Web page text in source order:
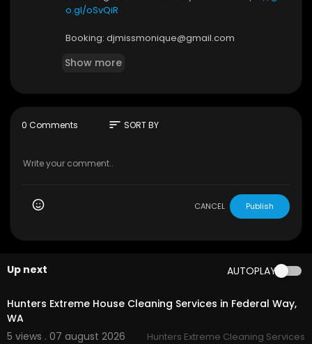
o.gl/oSvQiR
Booking: djmissmonique@gmail.com
Follow me:
https://itunes.apple.com/ua/po....dcast/miss-m
http://vk.com/mmonique
Show more
0 Comments sort SORT BY
CANCEL Publish
Up next AUTOPLAY
00:45
Hunters Extreme House Cleaning Services in Federal Way,
WA
5 views . 07 august 2026
Hunters Extreme Cleaning Services